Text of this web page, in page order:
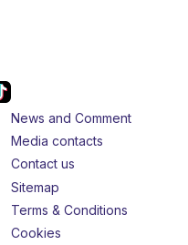
News and Comment
Media contacts
Contact us
Sitemap
Terms & Conditions
Cookies